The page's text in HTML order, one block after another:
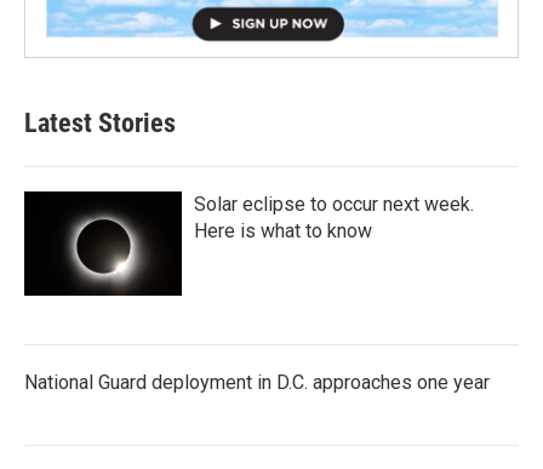
Latest Stories
Solar eclipse to occur next week.
Here is what to know
National Guard deployment in D.C. approaches one year